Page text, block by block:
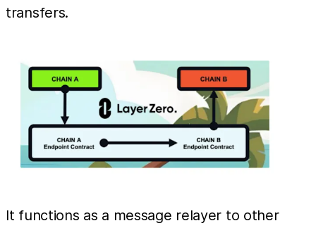
transfers.
It functions as a message relayer to other